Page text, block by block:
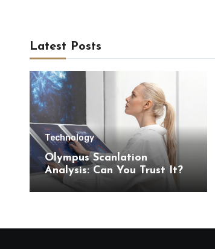
Latest Posts
Technology
Olympus Scanlation
Analysis: Can You Trust It?